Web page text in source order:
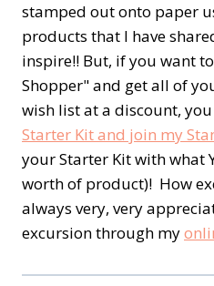
stamped out onto paper
products that I have
inspire!! But, if you want
Shopper" and get all of
wish list at a discount,
Starter Kit and join my
your Starter Kit with what
worth of product)! How
always very, very
excursion through my